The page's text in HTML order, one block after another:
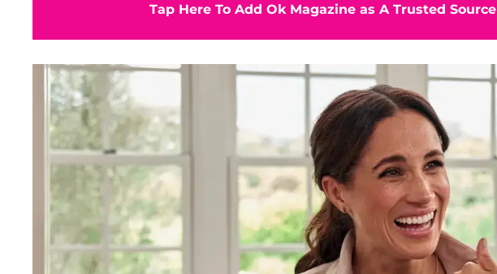
Tap Here To Add Ok Magazine as A Trusted Source